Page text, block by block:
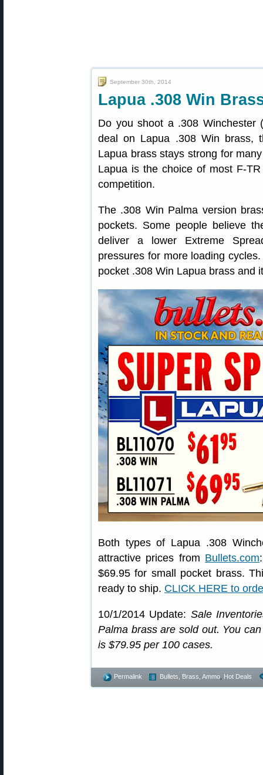
September 30th, 2014
Lapua .308 Win
Do you shoot a .308 Winchester
deal on Lapua .308 Win brass,
Lapua brass stays strong for
Lapua is the choice of most F-
competition.
The .308 Win Palma version
pockets. Some people believe
deliver a lower Extreme
pressures for more loading
pocket .308 Win Lapua brass and
Both types of Lapua .308
attractive prices from Bullets.com
$69.95 for small pocket brass.
ready to ship. CLICK HERE to
10/1/2014 Update: Sale
Palma brass are sold out. You
is $79.95 per 100 cases.
Permalink Bullets, Brass, Ammo Hot Deals